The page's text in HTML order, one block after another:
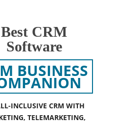
Best CRM
Software
BUSINESS
INCLUSIVE CRM WITH
TELEMARKETING,